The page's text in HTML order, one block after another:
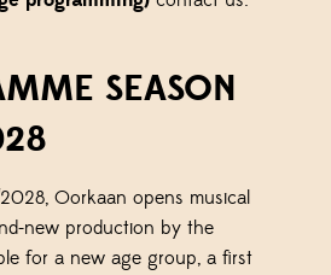
SEASON
Oorkaan opens musical
new production by the
for a new age group, a first